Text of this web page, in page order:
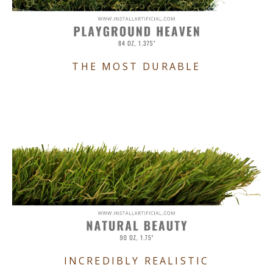
THE MOST DURABLE
INCREDIBLY REALISTIC